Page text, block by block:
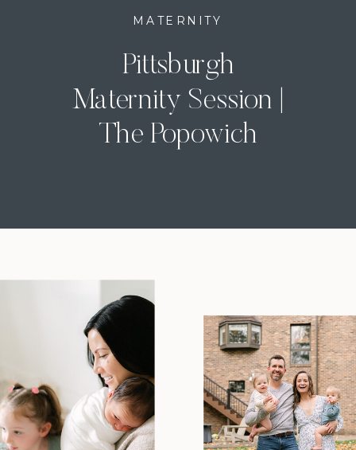
MATERNITY
Pittsburgh
Maternity Session |
The Popowich